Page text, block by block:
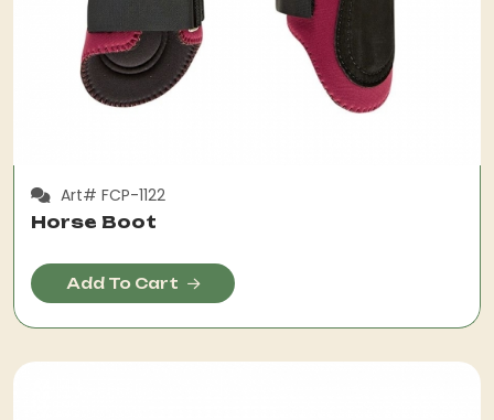
Art# FCP-1122
Horse Boot
Add To Cart